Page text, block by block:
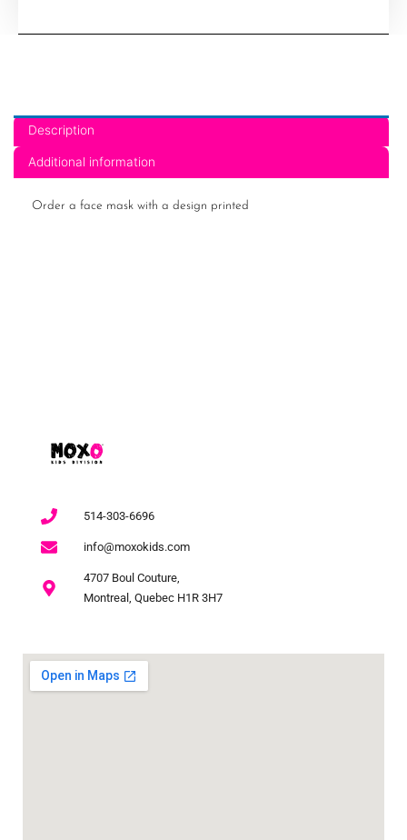
21
Description
Additional information
Order a face mask with a design printed
514-303-6696
info@moxokids.com
4707 Boul Couture,
Montreal, Quebec H1R 3H7